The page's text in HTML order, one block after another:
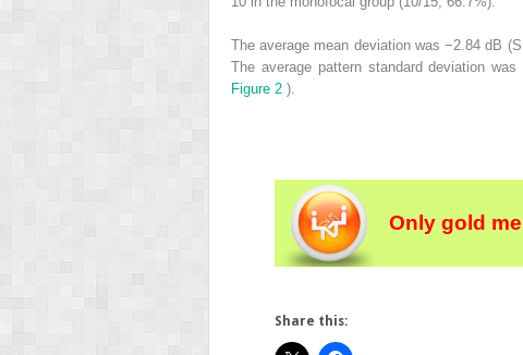
The average mean deviation was −2.84 dB
The average pattern standard deviation
Figure 2 ).
Only gold
Share this: